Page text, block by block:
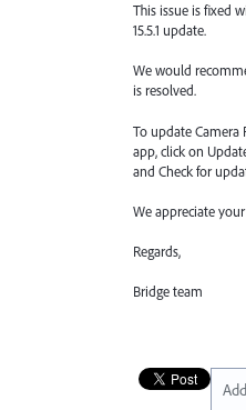
This issue is fixed
15.5.1 update.
We would
is resolved.
To update Camera
app, click on
and Check for
We appreciate
Regards,
Bridge team